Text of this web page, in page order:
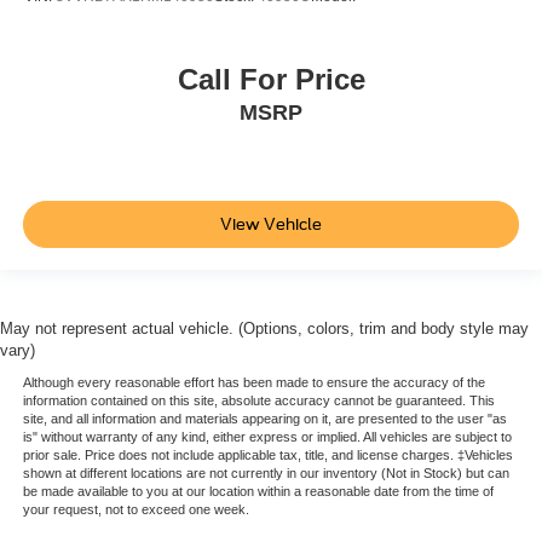
For Details, Visit DriveUconnect.com
Instrument Panel Covered Bin, Driver / Passenger And
Redundant Digital Speedometer
Outside Temp Gauge
Fixed Rear Head Restraints
Perimeter Alarm
Sentry Key Immobilizer
2 12V DC Power Outlets and 1 Interior 120V AC Power
Outlet
Air Filtration
Call For Price
MSRP
View Vehicle
May not represent actual vehicle. (Options, colors, trim and body style may
vary)
Although every reasonable effort has been made to ensure the accuracy of the
information contained on this site, absolute accuracy cannot be guaranteed. This
site, and all information and materials appearing on it, are presented to the user "as
is" without warranty of any kind, either express or implied. All vehicles are subject to
prior sale. Price does not include applicable tax, title, and license charges. ‡Vehicles
shown at different locations are not currently in our inventory (Not in Stock) but can
be made available to you at our location within a reasonable date from the time of
your request, not to exceed one week.